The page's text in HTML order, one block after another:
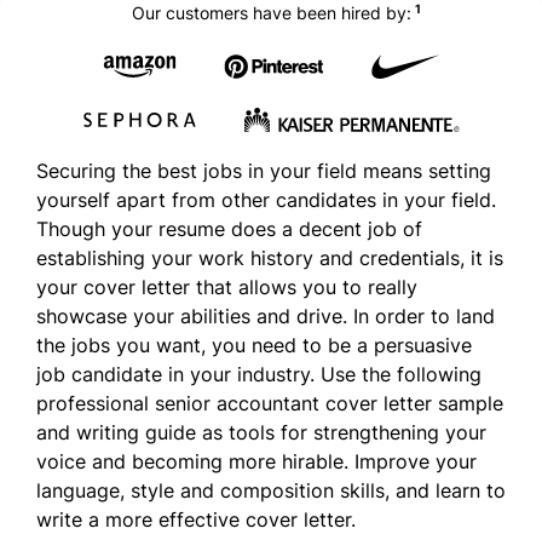
Our customers have been hired by: 1
Securing the best jobs in your field means setting
yourself apart from other candidates in your field.
Though your resume does a decent job of
establishing your work history and credentials, it is
your cover letter that allows you to really
showcase your abilities and drive. In order to land
the jobs you want, you need to be a persuasive
job candidate in your industry. Use the following
professional senior accountant cover letter sample
and writing guide as tools for strengthening your
voice and becoming more hirable. Improve your
language, style and composition skills, and learn to
write a more effective cover letter.